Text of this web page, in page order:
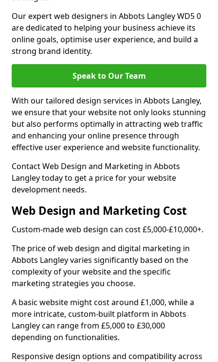
Our expert web designers in Abbots Langley WD5 0
are dedicated to helping your business achieve its
online goals, optimise user experience, and build a
strong brand identity.
Speak to Our Team
With our tailored design services in Abbots Langley,
we ensure that your website not only looks stunning
but also performs optimally in attracting web traffic
and enhancing your online presence through
effective user experience and website functionality.
Contact Web Design and Marketing in Abbots
Langley today to get a price for your website
development needs.
Web Design and Marketing Cost
Custom-made web design can cost £5,000-£10,000+.
The price of web design and digital marketing in
Abbots Langley varies significantly based on the
complexity of your website and the specific
marketing strategies you choose.
A basic website might cost around £1,000, while a
more intricate, custom-built platform in Abbots
Langley can range from £5,000 to £30,000
depending on functionalities.
Responsive design options and compatibility across